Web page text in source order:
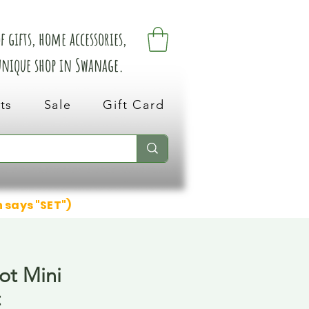
home accessories,
shop in Swanage.
Sale Gift Card
"SET")
Mini